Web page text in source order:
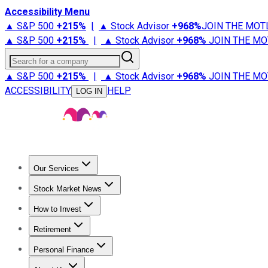
Accessibility Menu
▲ S&P 500 +215% | ▲ Stock Advisor +968%JOIN THE
▲ S&P 500 +215% | ▲ Stock Advisor +968% JOIN THE
Search for a company
▲ S&P 500 +215% | ▲ Stock Advisor +968% JOIN THE
ACCESSIBILITY
LOG IN HELP
Our Services
Stock Advisor
Stock Market News
Trending NewsStock Market News
How to Invest
How to Invest Money
Retirement
Retirement NewsRetirement 101
Personal Finance
Best Credit Cards